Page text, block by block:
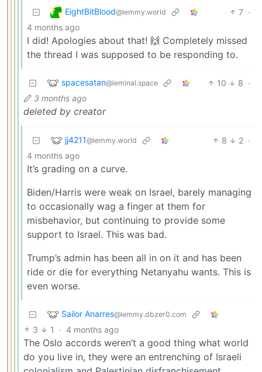
EightBitBlood@lemmy.world 7 ·
4 months ago
I did! Apologies about that! 🙌 Completely missed
the thread I was supposed to be responding to.
spacesatan@leminal.space 10 8 ·
3 months ago
deleted by creator
jj4211@lemmy.world 8 2 ·
4 months ago
It’s grading on a curve.
Biden/Harris were weak on Israel, barely managing
to occasionally wag a finger at them for
misbehavior, but continuing to provide some
support to Israel. This was bad.
Trump’s admin has been all in on it and has been
ride or die for everything Netanyahu wants. This is
even worse.
Sailor Anarres@lemmy.dbzer0.com
3 1 · 4 months ago
The Oslo accords weren’t a good thing what world
do you live in, they were an entrenching of Israeli